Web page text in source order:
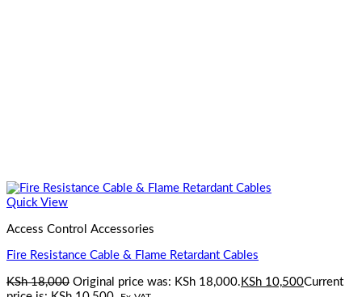
Quick View
Access Control Accessories
Fire Resistance Cable & Flame Retardant Cables
KSh18,000 Original price was: KSh 18,000. KSh 10,500Current